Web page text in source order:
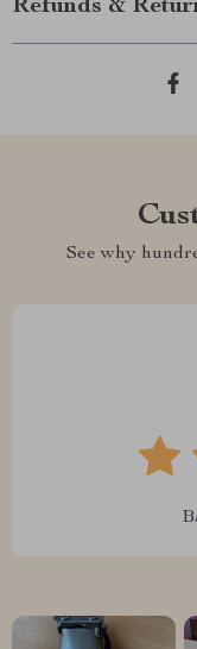
Refunds &
See why